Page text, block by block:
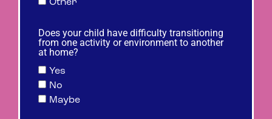
Other
Does your child have difficulty transitioning
from one activity or environment to another
at home?
Yes
No
Maybe